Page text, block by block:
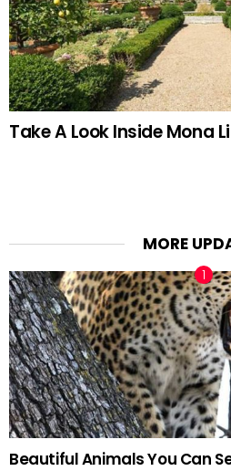
Take A Look Inside Mona
MORE
Beautiful Animals You Can